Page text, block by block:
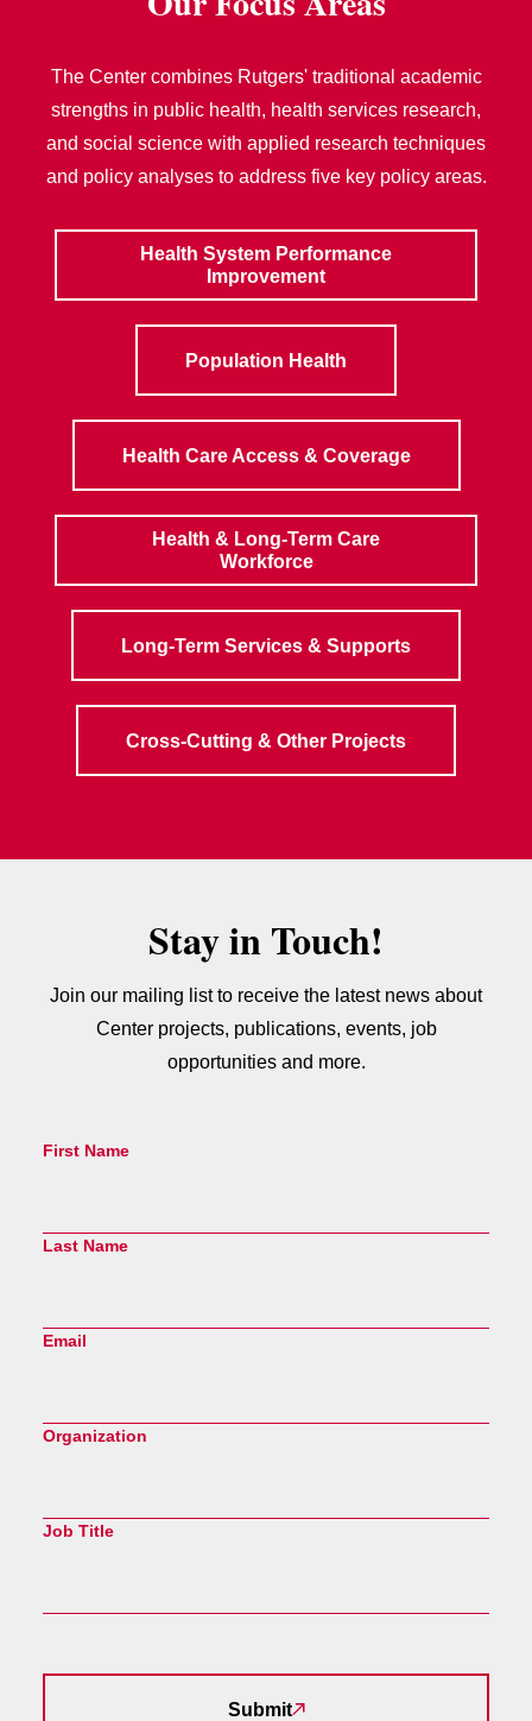
The Center combines Rutgers' traditional academic
strengths in public health, health services research,
and social science with applied research techniques
and policy analyses to address five key policy areas.
Health System Performance
Improvement
Population Health
Health Care Access & Coverage
Health & Long-Term Care
Workforce
Long-Term Services & Supports
Cross-Cutting & Other Projects
Stay in Touch!
Join our mailing list to receive the latest news about
Center projects, publications, events, job
opportunities and more.
First Name
Last Name
Email
Organization
Job Title
Submit